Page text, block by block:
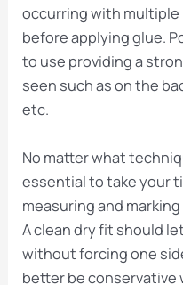
occurring with
before applying glue.
to use providing a
seen such as on the
etc.
No matter what
essential to take your
measuring and
A clean dry fit should
without forcing one
better be conservative